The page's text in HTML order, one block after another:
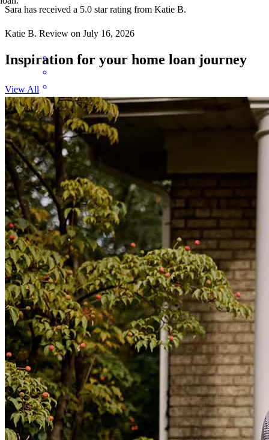
Sara has received a 5.0 star rating from Katie B.
Katie B. Review on July 16, 2026
Sara is an amazing loan officer! Highly recommend!
Adam C. Review onJuly 16, 2026
Sara has received a 5.0 star rating from Emerald B.
Emerald B. Review onJuly 16, 2026
Sara has received a 5.0 star rating from Michelle N.
Michelle N. Review on July 16, 2026
Inspiration for your home loan journey
View All